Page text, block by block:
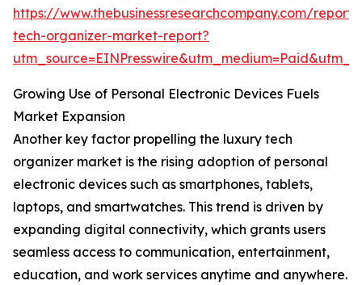
https://www.thebusinessresearchcompany.com/
tech-organizer-market-report?
Growing Use of Personal Electronic Devices Fuels
Market Expansion
Another key factor propelling the luxury tech
organizer market is the rising adoption of personal
electronic devices such as smartphones, tablets,
laptops, and smartwatches. This trend is driven by
expanding digital connectivity, which grants users
seamless access to communication, entertainment,
education, and work services anytime and anywhere.